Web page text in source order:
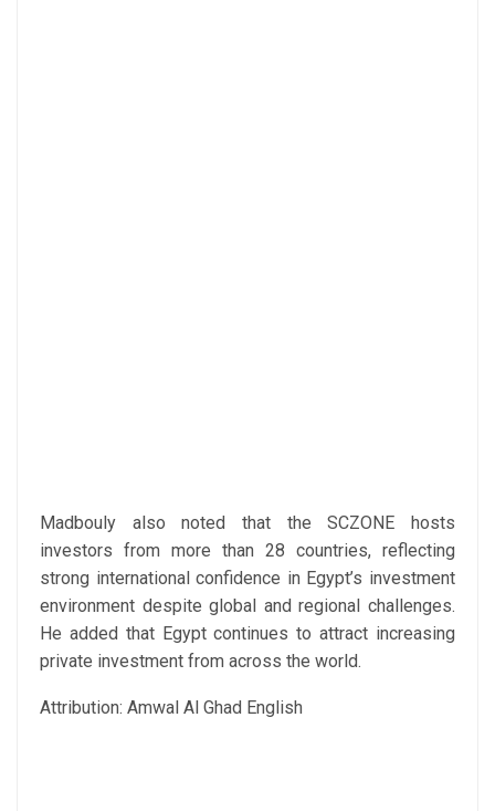
Madbouly also noted that the SCZONE hosts
investors from more than 28 countries, reflecting
strong international confidence in Egypt’s investment
environment despite global and regional challenges.
He added that Egypt continues to attract increasing
private investment from across the world.
Attribution: Amwal Al Ghad English